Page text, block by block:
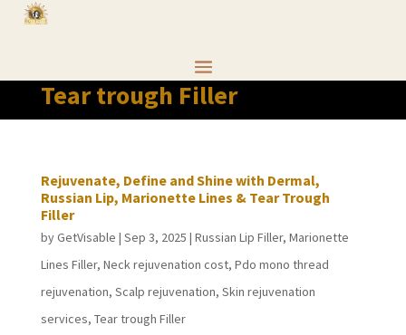
Tear trough Filler
Rejuvenate, Define and Shine with Dermal,
Russian Lip, Marionette Lines & Tear Trough
Filler
byGetVisable | Sep 3, 2025 | Russian Lip Filler, Marionette
Lines Filler, Neck rejuvenation cost, Pdo mono thread
rejuvenation, Scalp rejuvenation, Skin rejuvenation
services, Tear trough Filler